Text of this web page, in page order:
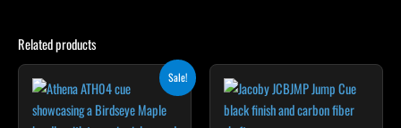
Related products
Sale!
price
was:
$339.00.
price
is:
$305.10.
product
has